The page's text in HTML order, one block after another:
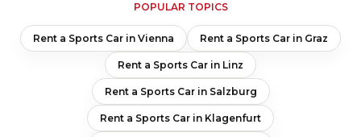
POPULAR TOPICS
Rent a Sports Car in Vienna Rent a Sports Car in Graz
Rent a Sports Car in Linz
Rent a Sports Car in Salzburg
Rent a Sports Car in Klagenfurt